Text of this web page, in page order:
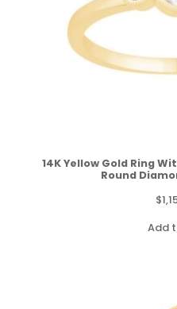
14K Yellow Gold Ring
Round
$
Add